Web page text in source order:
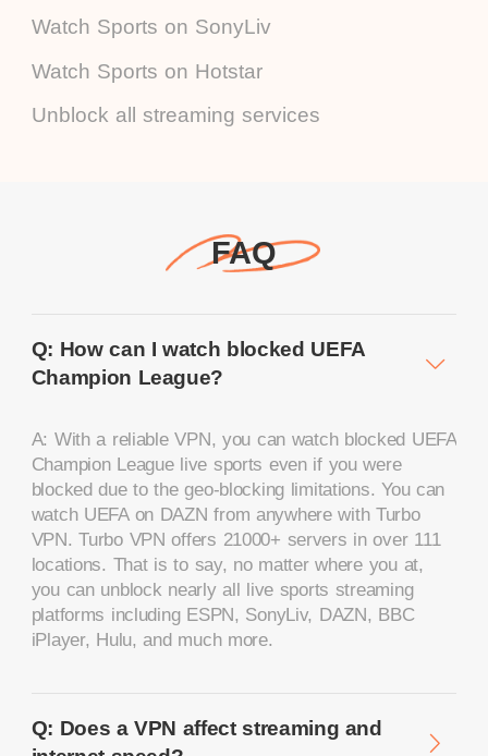
Watch Sports on SonyLiv
Watch Sports on Hotstar
Unblock all streaming services
FAQ
Q: How can I watch blocked UEFA
Champion League?
A: With a reliable VPN, you can watch blocked UEFA
Champion League live sports even if you were
blocked due to the geo-blocking limitations. You can
watch UEFA on DAZN from anywhere with Turbo
VPN. Turbo VPN offers 21000+ servers in over 111
locations. That is to say, no matter where you at,
you can unblock nearly all live sports streaming
platforms including ESPN, SonyLiv, DAZN, BBC
iPlayer, Hulu, and much more.
Q: Does a VPN affect streaming and